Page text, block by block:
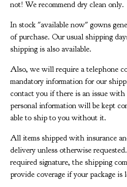
not! We recommend dry clean only.
In stock "available now" gowns
of purchase. Our usual shipping
shipping is also available.
Also, we will require a telephone
mandatory information for our
contact you if there is an issue
personal information will be kept
able to ship to you without it.
All items shipped with insurance
delivery unless otherwise
required signature, the shipping
provide coverage if your package is